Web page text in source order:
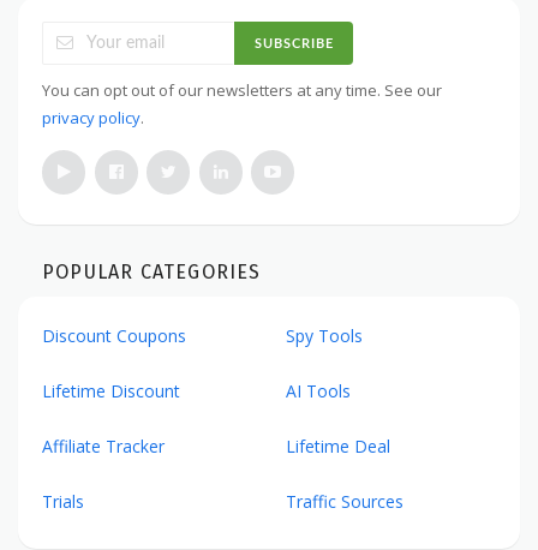
SUBSCRIBE
You can opt out of our newsletters at any time. See our
privacy policy.
POPULAR CATEGORIES
Discount Coupons Spy Tools
Lifetime Discount AI Tools
Affiliate Tracker Lifetime Deal
Trials Traffic Sources